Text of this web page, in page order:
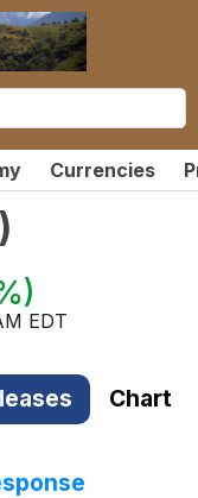
Currencies
)
)
EDT
Chart